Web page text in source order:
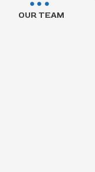
OUR TEAM